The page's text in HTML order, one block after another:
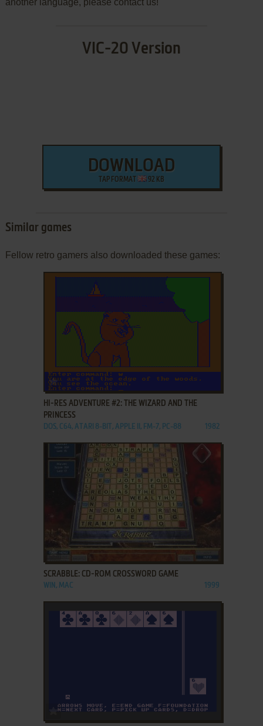
another language, please contact us!
VIC-20 Version
DOWNLOAD
TAP FORMAT 92 KB
Similar games
Fellow retro gamers also downloaded these games:
ADD TO FAVORITES
HI-RES ADVENTURE #2: THE WIZARD AND THE
PRINCESS
DOS, C64, ATARI 8-BIT, APPLE II, FM-7, PC-88 1982
ADD TO FAVORITES
SCRABBLE: CD-ROM CROSSWORD GAME
WIN, MAC 1999
ADD TO FAVORITES